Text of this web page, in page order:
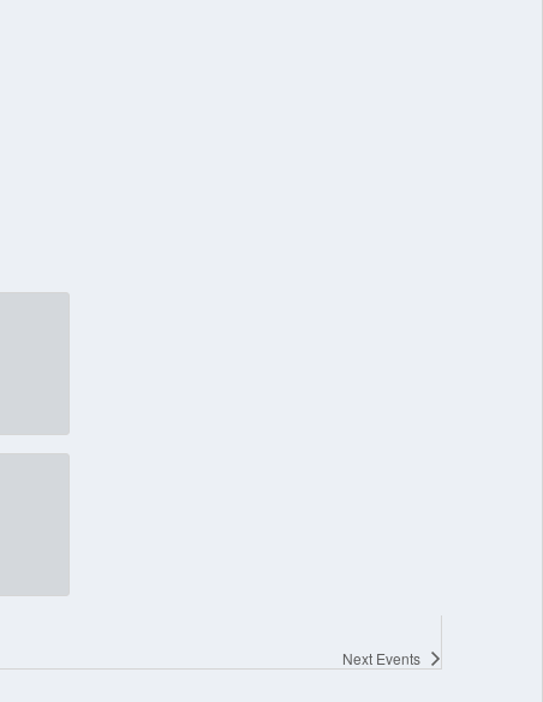
Next Events